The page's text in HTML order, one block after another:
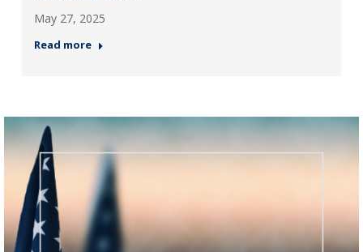
May 27, 2025
Read more